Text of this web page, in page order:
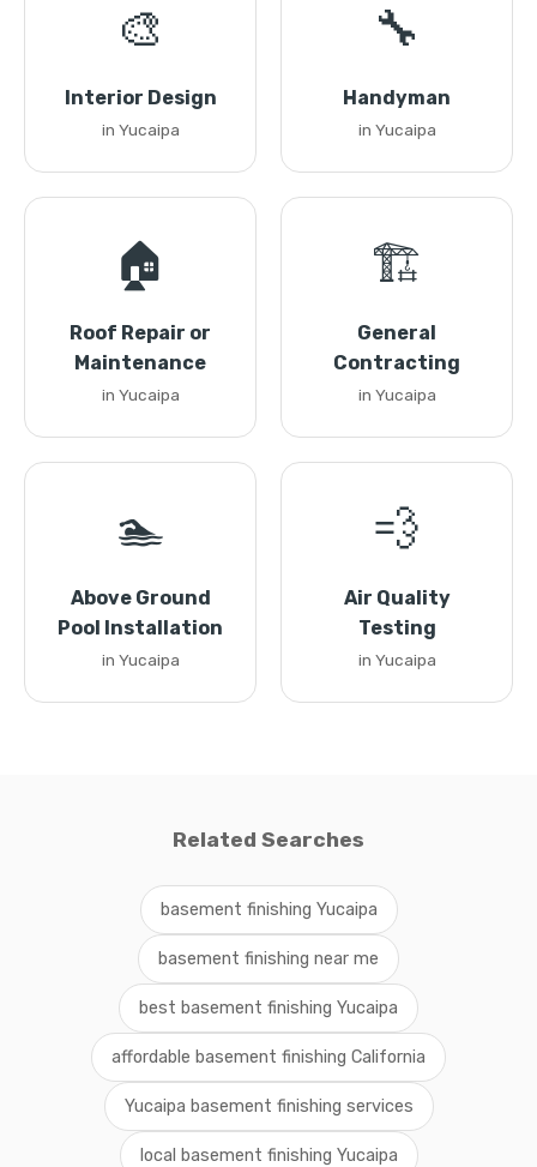
🎨
Interior Design
in Yucaipa
🔧
Handyman
in Yucaipa
🏠
Roof Repair or
Maintenance
in Yucaipa
🏗️
General
Contracting
in Yucaipa
🏊
Above Ground
Pool Installation
in Yucaipa
💨
Air Quality
Testing
in Yucaipa
Related Searches
basement finishing Yucaipa
basement finishing near me
best basement finishing Yucaipa
affordable basement finishing California
Yucaipa basement finishing services
local basement finishing Yucaipa